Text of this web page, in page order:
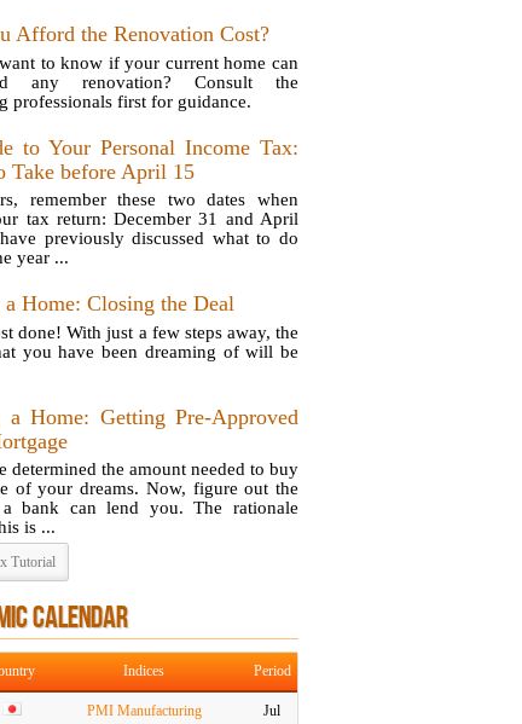
Afford the Renovation Cost?
to know if your current home can
any renovation? Consult the
professionals first for guidance.
to Your Personal Income Tax:
Take before April 15
remember these two dates when
tax return: December 31 and April
previously discussed what to do
year ...
Home: Closing the Deal
done! With just a few steps away, the
you have been dreaming of will be
a Home: Getting Pre-Approved
determined the amount needed to buy
of your dreams. Now, figure out the
a bank can lend you. The rationale
is ...
Tutorial
CALENDAR
Indices Period
PMI Manufacturing Jul